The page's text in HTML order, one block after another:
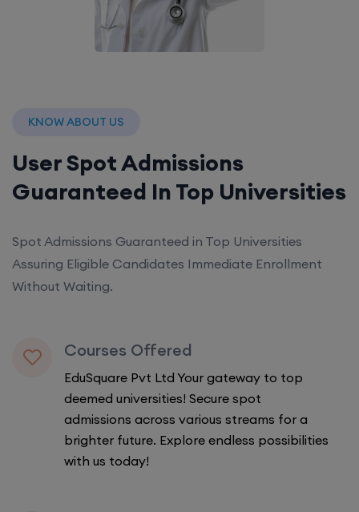
KNOW ABOUT US
User Spot Admissions
Guaranteed In Top Universities
Spot Admissions Guaranteed in Top Universities
Assuring Eligible Candidates Immediate Enrollment
Without Waiting.
Courses Offered
EduSquare Pvt Ltd Your gateway to top
deemed universities! Secure spot
admissions across various streams for a
brighter future. Explore endless possibilities
with us today!